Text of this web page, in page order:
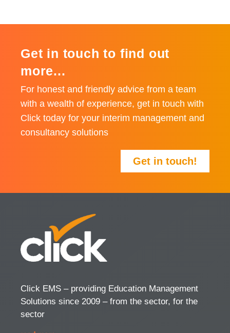
Get in touch to find out
more...
For honest and friendly advice from a team
with a wealth of experience, get in touch with
Click today for your interim management and
consultancy solutions
Get in touch!
Click EMS – providing Education Management
Solutions since 2009 – from the sector, for the
sector